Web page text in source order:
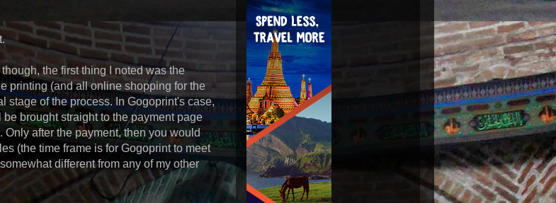
the first thing I noted was the
printing (and all online shopping for the
stage of the process. In Gogoprint's case,
brought straight to the payment page
after the payment, then you would
(the time frame is for Gogoprint to meet
different from any of my other